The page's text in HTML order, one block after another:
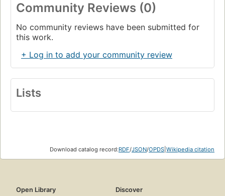
Community Reviews (0)
No community reviews have been submitted for
this work.
+ Log in to add your community review
Lists
Download catalog record:RDF/JSON/OPDS Wikipedia citation
Open Library
Discover